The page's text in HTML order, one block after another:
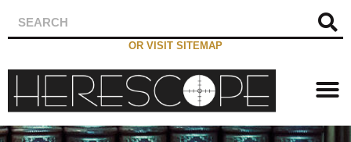
OR VISIT SITEMAP